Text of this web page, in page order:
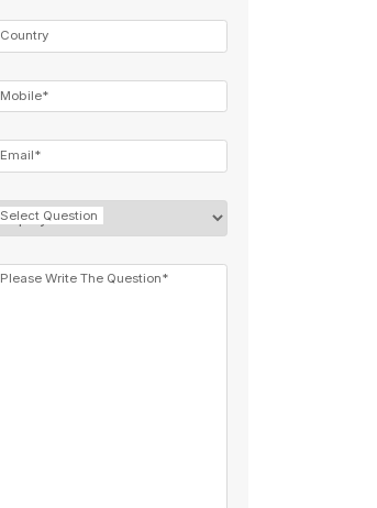
Country
Mobile*
Email*
Select Question
Please Write The Question*